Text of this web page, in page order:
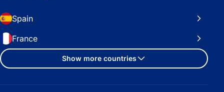
Spain
France
Show more countries